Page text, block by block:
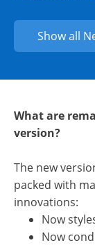
Show all
What are
version?
The new
packed with
innovations:
Now
Now